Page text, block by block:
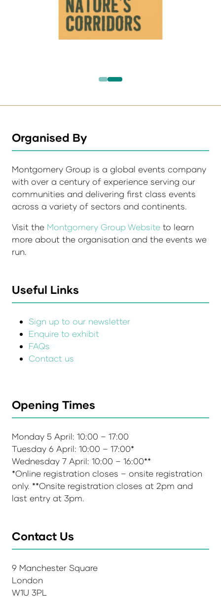
Organised By
Montgomery Group is a global events company
with over a century of experience serving our
communities and delivering first class events
across a variety of sectors and continents.
Visit the Montgomery Group Website to learn
more about the organisation and the events we
run.
Useful Links
Sign up to our newsletter
Enquire to exhibit
FAQs
Contact us
Opening Times
Monday 5 April: 10:00 – 17:00
Tuesday 6 April: 10:00 – 17:00*
Wednesday 7 April: 10:00 – 16:00**
*Online registration closes – onsite registration
only. **Onsite registration closes at 2pm and
last entry at 3pm.
Contact Us
9 Manchester Square
London
W1U 3PL